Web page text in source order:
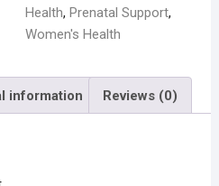
Health, Prenatal Support,
Women's Health
information Reviews (0)